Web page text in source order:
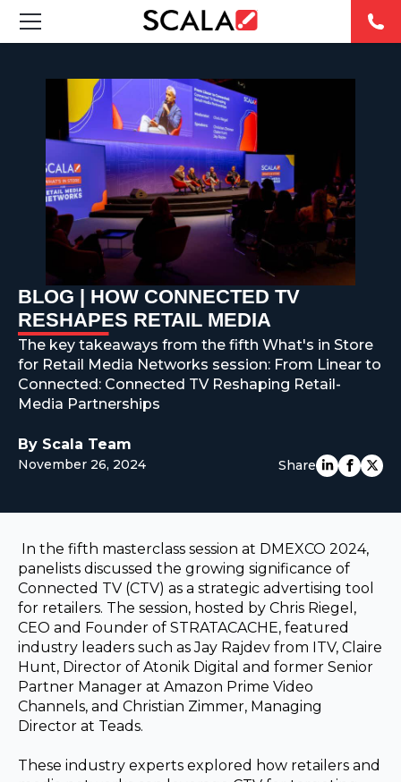
INDUSTRIES
CASE STUDIES
PRODUCTS
RESOURCES
ABOUT US
CONTACT
BLOG | HOW CONNECTED TV
RESHAPES RETAIL MEDIA
The key takeaways from the fifth What's in Store
for Retail Media Networks session: From Linear to
Connected: Connected TV Reshaping Retail-
Media Partnerships
By Scala Team
November 26, 2024 Share
In the fifth masterclass session at DMEXCO 2024,
panelists discussed the growing significance of
Connected TV (CTV) as a strategic advertising tool
for retailers. The session, hosted by Chris Riegel,
CEO and Founder of STRATACACHE, featured
industry leaders such as Jay Rajdev from ITV, Claire
Hunt, Director of Atonik Digital and former Senior
Partner Manager at Amazon Prime Video
Channels, and Christian Zimmer, Managing
Director at Teads.
These industry experts explored how retailers and